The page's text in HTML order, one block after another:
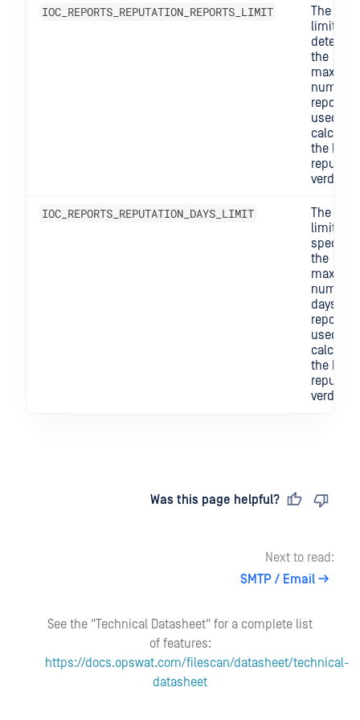
IOC_REPORTS_REPUTATION_REPORTS_LIMIT
The
limit
the
number
reports
used to
calculate
the IOC's
verdict.
IOC_REPORTS_REPUTATION_DAYS_LIMIT
The days
limit
specifies
the
number
days of
reports
used to
calculate
the IOC's
verdict.
Was this page helpful?
Next to read:
SMTP / Email
See the "Technical Datasheet" for a complete list
of features:
https://docs.opswat.com/filescan/datasheet/technical-
datasheet